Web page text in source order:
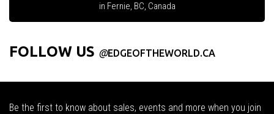
in Fernie, BC, Canada
FOLLOW US @EDGEOFTHEWORLD.CA
Be the first to know about sales, events and more when you join